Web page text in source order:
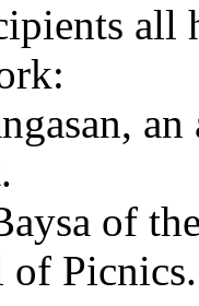
all
of
Picnics.